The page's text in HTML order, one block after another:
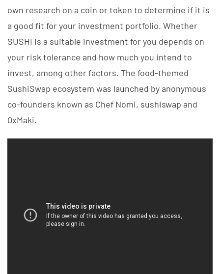
own research on a coin or token to determine if it is
a good fit for your investment portfolio. Whether
SUSHI is a suitable investment for you depends on
your risk tolerance and how much you intend to
invest, among other factors. The food-themed
SushiSwap ecosystem was launched by anonymous
co-founders known as Chef Nomi, sushiswap and
0xMaki.